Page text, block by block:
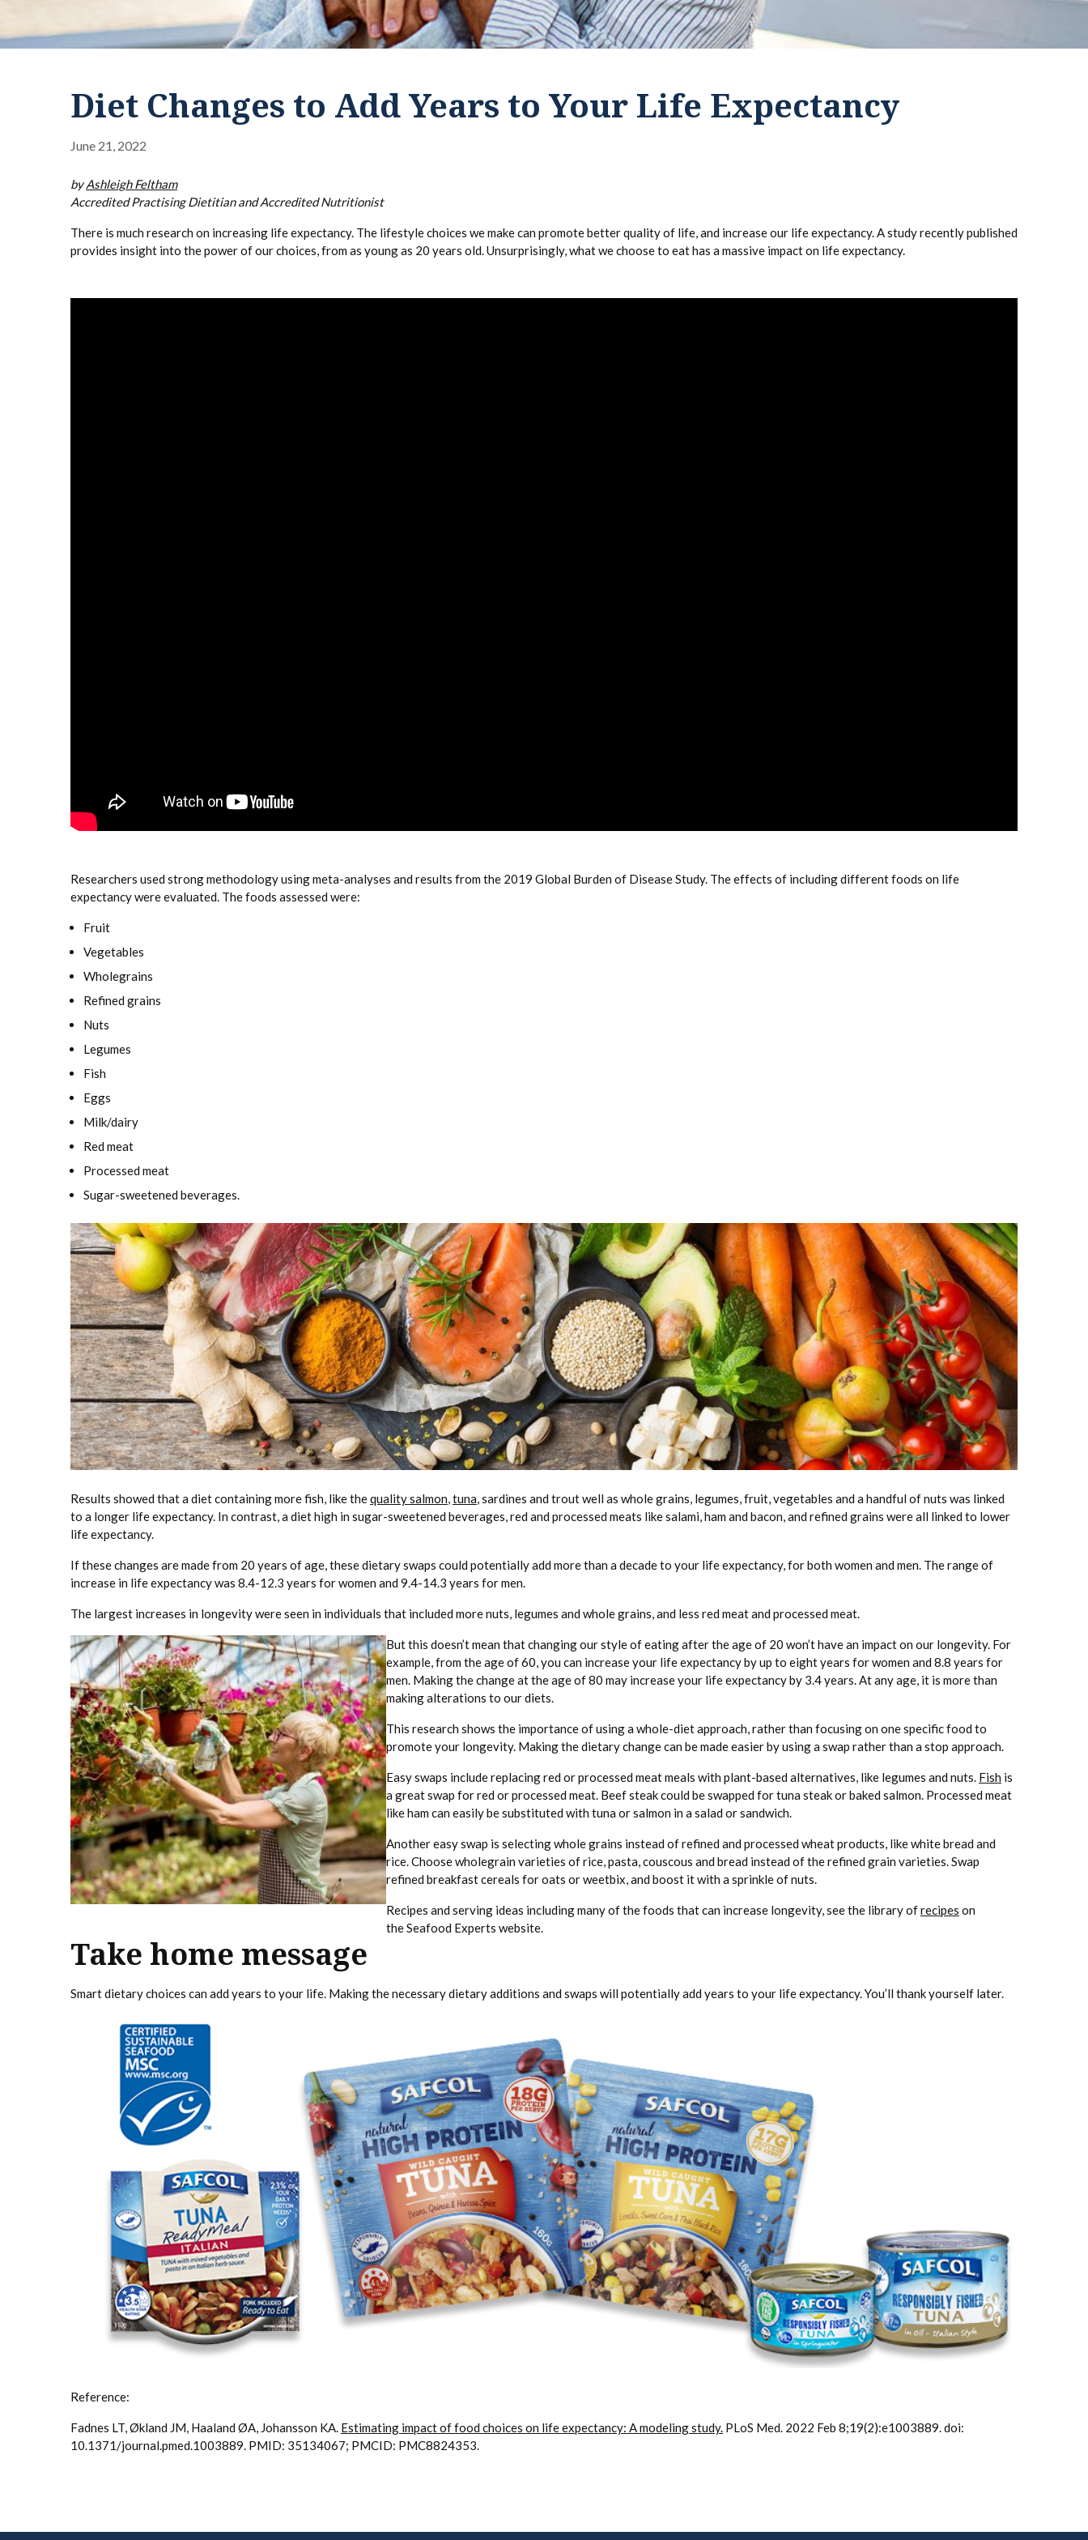
Diet Changes to Add Years to Your Life Expectancy
June 21, 2022
byAshleigh Feltham
Accredited Practising Dietitian and Accredited Nutritionist
There is much research on increasing life expectancy. The lifestyle choices we make can promote better quality of life, and increase our life expectancy. A study recently published
provides insight into the power of our choices, from as young as 20 years old. Unsurprisingly, what we choose to eat has a massive impact on life expectancy.
Researchers used strong methodology using meta-analyses and results from the 2019 Global Burden of Disease Study. The effects of including different foods on life
expectancy were evaluated. The foods assessed were:
Fruit
Vegetables
Wholegrains
Refined grains
Nuts
Legumes
Fish
Eggs
Milk/dairy
Red meat
Processed meat
Sugar-sweetened beverages.
Results showed that a diet containing more fish, like thequality salmon,tuna, sardines and trout well as whole grains, legumes, fruit, vegetables and a handful of nuts was linked
to a longer life expectancy. In contrast, a diet high in sugar-sweetened beverages, red and processed meats like salami, ham and bacon, and refined grains were all linked to lower
life expectancy.
If these changes are made from 20 years of age, these dietary swaps could potentially add more than a decade to your life expectancy, for both women and men. The range of
increase in life expectancy was 8.4-12.3 years for women and 9.4-14.3 years for men.
The largest increases in longevity were seen in individuals that included more nuts, legumes and whole grains, and less red meat and processed meat.
But this doesn’t mean that changing our style of eating after the age of 20 won’t have an impact on our longevity. For
example, from the age of 60, you can increase your life expectancy by up to eight years for women and 8.8 years for
men. Making the change at the age of 80 may increase your life expectancy by 3.4 years. At any age, it is more than
making alterations to our diets.
This research shows the importance of using a whole-diet approach, rather than focusing on one specific food to
promote your longevity. Making the dietary change can be made easier by using a swap rather than a stop approach.
Easy swaps include replacing red or processed meat meals with plant-based alternatives, like legumes and nuts. Fish is
a great swap for red or processed meat. Beef steak could be swapped for tuna steak or baked salmon. Processed meat
like ham can easily be substituted with tuna or salmon in a salad or sandwich.
Another easy swap is selecting whole grains instead of refined and processed wheat products, like white bread and
rice. Choose wholegrain varieties of rice, pasta, couscous and bread instead of the refined grain varieties. Swap
refined breakfast cereals for oats or weetbix, and boost it with a sprinkle of nuts.
Recipes and serving ideas including many of the foods that can increase longevity, see the library ofrecipes on
the Seafood Experts website.
Take home message
Smart dietary choices can add years to your life. Making the necessary dietary additions and swaps will potentially add years to your life expectancy. You’ll thank yourself later.
Reference:
Fadnes LT, Økland JM, Haaland ØA, Johansson KA. Estimating impact of food choices on life expectancy: A modeling study. PLoS Med. 2022 Feb 8;19(2):e1003889. doi:
10.1371/journal.pmed.1003889. PMID: 35134067; PMCID: PMC8824353.